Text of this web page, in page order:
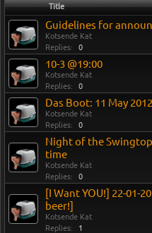
Title
Guidelines for
Kotsende Kat
Replies:
0
10-3 @19:00
Kotsende Kat
Replies:
0
Das Boot: 11 May 2012
Kotsende Kat
Replies:
0
Night of the Swingtop
time
Kotsende Kat
Replies:
0
[I Want YOU!] 22-01-
beer!]
Kotsende Kat
Replies:
1